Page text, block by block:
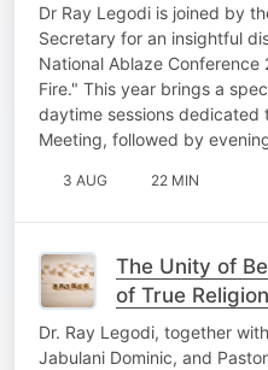
Dr Ray Legodi is joined by
Secretary for an insightful
National Ablaze
Fire." This year brings a
daytime sessions dedicated
Meeting, followed by
3 AUG 22 MIN
The Unity of
of True
Dr. Ray Legodi, together
Jabulani Dominic, and